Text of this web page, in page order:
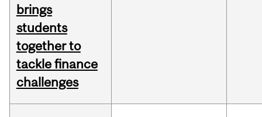
brings
students
together to
tackle finance
challenges